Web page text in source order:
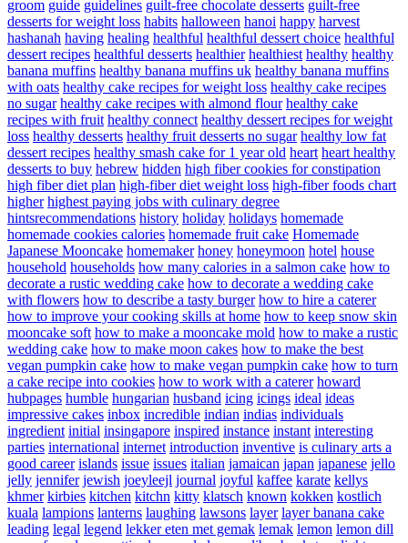
groom guide guidelines guilt-free chocolate desserts guilt-free
desserts for weight loss habits halloween hanoi happy harvest
hashanah having healing healthful healthful dessert choice healthful
dessert recipes healthful desserts healthier healthiest healthy healthy
banana muffins healthy banana muffins uk healthy banana muffins
with oats healthy cake recipes for weight loss healthy cake recipes
no sugar healthy cake recipes with almond flour healthy cake
recipes with fruit healthy connect healthy dessert recipes for weight
loss healthy desserts healthy fruit desserts no sugar healthy low fat
dessert recipes healthy smash cake for 1 year old heart heart healthy
desserts to buy hebrew hidden high fiber cookies for constipation
high fiber diet plan high-fiber diet weight loss high-fiber foods chart
higher highest paying jobs with culinary degree
hintsrecommendations history holiday holidays homemade
homemade cookies calories homemade fruit cake Homemade
Japanese Mooncake homemaker honey honeymoon hotel house
household households how many calories in a salmon cake how to
decorate a rustic wedding cake how to decorate a wedding cake
with flowers how to describe a tasty burger how to hire a caterer
how to improve your cooking skills at home how to keep snow skin
mooncake soft how to make a mooncake mold how to make a rustic
wedding cake how to make moon cakes how to make the best
vegan pumpkin cake how to make vegan pumpkin cake how to turn
a cake recipe into cookies how to work with a caterer howard
hubpages humble hungarian husband icing icings ideal ideas
impressive cakes inbox incredible indian indias individuals
ingredient initial insingapore inspired instance instant interesting
parties international internet introduction inventive is culinary arts a
good career islands issue issues italian jamaican japan japanese jello
jelly jennifer jewish joeyleejl journal joyful kaffee karate kellys
khmer kirbies kitchen kitchn kitty klatsch known kokken kostlich
kuala lampions lanterns laughing lawsons layer layer banana cake
leading legal legend lekker eten met gemak lemak lemon lemon dill